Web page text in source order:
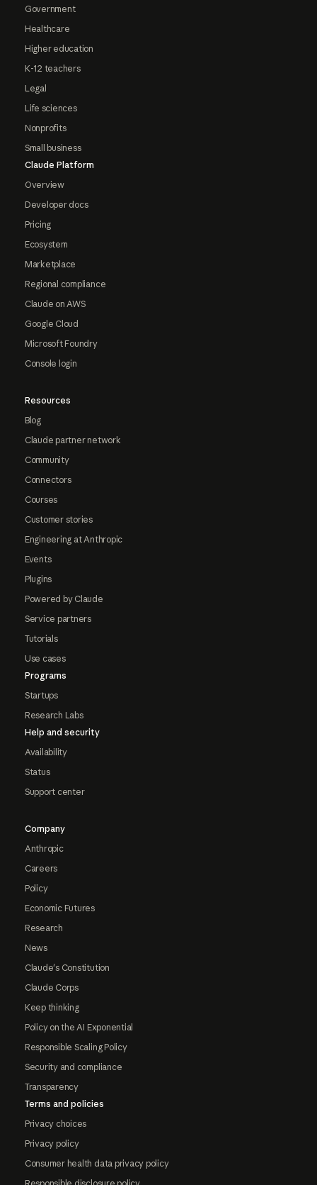
Government
Healthcare
Higher education
K-12 teachers
Legal
Life sciences
Nonprofits
Small business
Claude Platform
Overview
Developer docs
Pricing
Ecosystem
Marketplace
Regional compliance
Claude on AWS
Google Cloud
Microsoft Foundry
Console login
Resources
Blog
Claude partner network
Community
Connectors
Courses
Customer stories
Engineering at Anthropic
Events
Plugins
Powered by Claude
Service partners
Tutorials
Use cases
Programs
Startups
Research Labs
Help and security
Availability
Status
Support center
Company
Anthropic
Careers
Policy
Economic Futures
Research
News
Claude's Constitution
Claude Corps
Keep thinking
Policy on the AI Exponential
Responsible Scaling Policy
Security and compliance
Transparency
Terms and policies
Privacy choices
Privacy policy
Consumer health data privacy policy